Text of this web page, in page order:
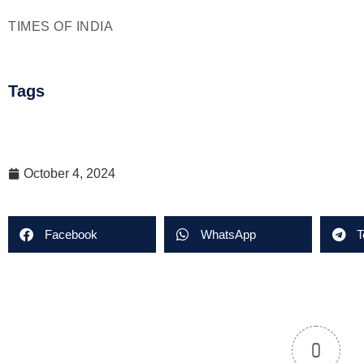
TIMES OF INDIA
Tags
October 4, 2024
Facebook WhatsApp
0